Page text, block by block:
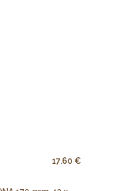
17.60 €